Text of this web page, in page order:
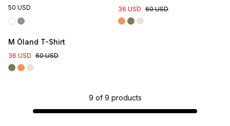
50 USD 36 USD 60 USD
M Öland T-Shirt
36 USD 60 USD
9 of 9 products